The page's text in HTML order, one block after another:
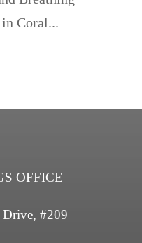
Coral...
OFFICE
#209